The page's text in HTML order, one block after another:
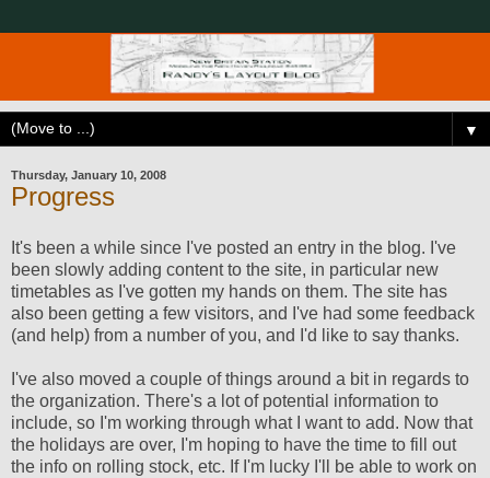
▼
Thursday, January 10, 2008
Progress
It's been a while since I've posted an entry in the blog. I've
been slowly adding content to the site, in particular new
timetables as I've gotten my hands on them. The site has
also been getting a few visitors, and I've had some feedback
(and help) from a number of you, and I'd like to say thanks.
I've also moved a couple of things around a bit in regards to
the organization. There's a lot of potential information to
include, so I'm working through what I want to add. Now that
the holidays are over, I'm hoping to have the time to fill out
the info on rolling stock, etc. If I'm lucky I'll be able to work on